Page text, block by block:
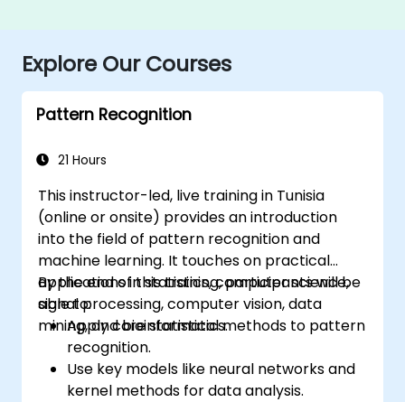
Explore Our Courses
Pattern Recognition
21 Hours
This instructor-led, live training in Tunisia
(online or onsite) provides an introduction
into the field of pattern recognition and
machine learning. It touches on practical
applications in statistics, computer science,
signal processing, computer vision, data
mining, and bioinformatics.
By the end of this training, participants will be
able to:
Apply core statistical methods to pattern
recognition.
Use key models like neural networks and
kernel methods for data analysis.